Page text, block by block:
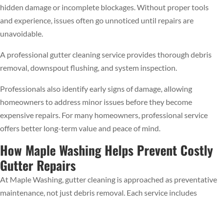
hidden damage or incomplete blockages. Without proper tools
and experience, issues often go unnoticed until repairs are
unavoidable.
A professional gutter cleaning service provides thorough debris
removal, downspout flushing, and system inspection.
Professionals also identify early signs of damage, allowing
homeowners to address minor issues before they become
expensive repairs. For many homeowners, professional service
offers better long-term value and peace of mind.
How Maple Washing Helps Prevent Costly
Gutter Repairs
At Maple Washing, gutter cleaning is approached as preventative
maintenance, not just debris removal. Each service includes